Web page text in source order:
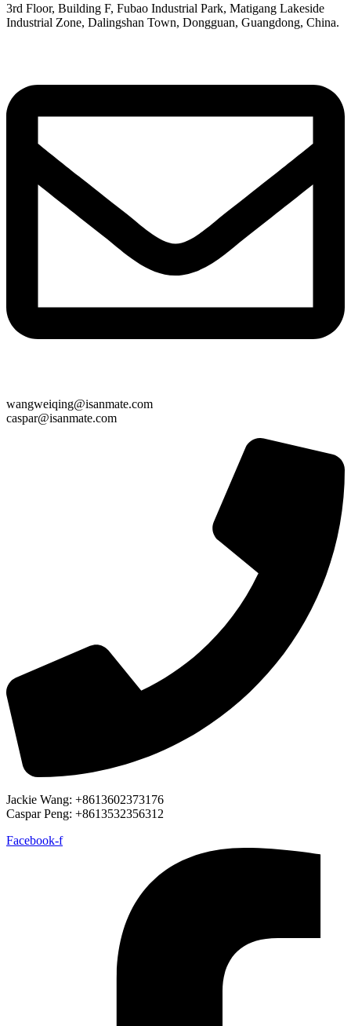
3rd Floor, Building F, Fubao Industrial Park, Matigang Lakeside
Industrial Zone, Dalingshan Town, Dongguan, Guangdong, China.
wangweiqing@isanmate.com
caspar@isanmate.com
Jackie Wang: +8613602373176
Caspar Peng: +8613532356312
Facebook-f